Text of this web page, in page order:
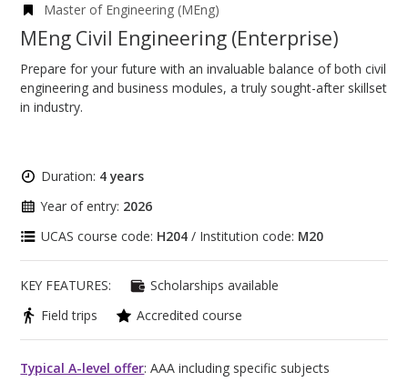
Master of Engineering (MEng)
MEng Civil Engineering (Enterprise)
Prepare for your future with an invaluable balance of both civil
engineering and business modules, a truly sought-after skillset
in industry.
Duration: 4 years
Year of entry: 2026
UCAS course code: H204 / Institution code: M20
KEY FEATURES:
Scholarships available
Field trips
Accredited course
Typical A-level offer: AAA including specific subjects